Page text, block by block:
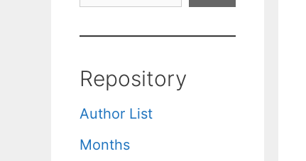
Repository
Author List
Months